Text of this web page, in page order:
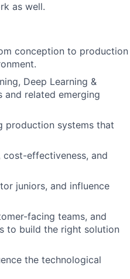
as well.
conception to production
Deep Learning &
and related emerging
production systems that
effectiveness, and
juniors, and influence
facing teams, and
to build the right solution
the technological